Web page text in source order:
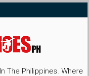
The Philippines. Where